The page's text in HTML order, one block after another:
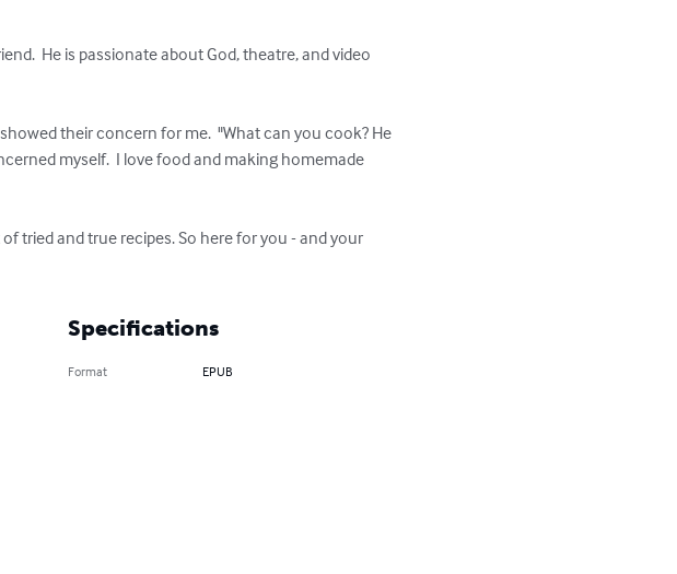
He is passionate about God, theatre, and video
their concern for me.  "What can you cook? He
myself.  I love food and making homemade
tried and true recipes. So here for you - and your
Specifications
Format EPUB